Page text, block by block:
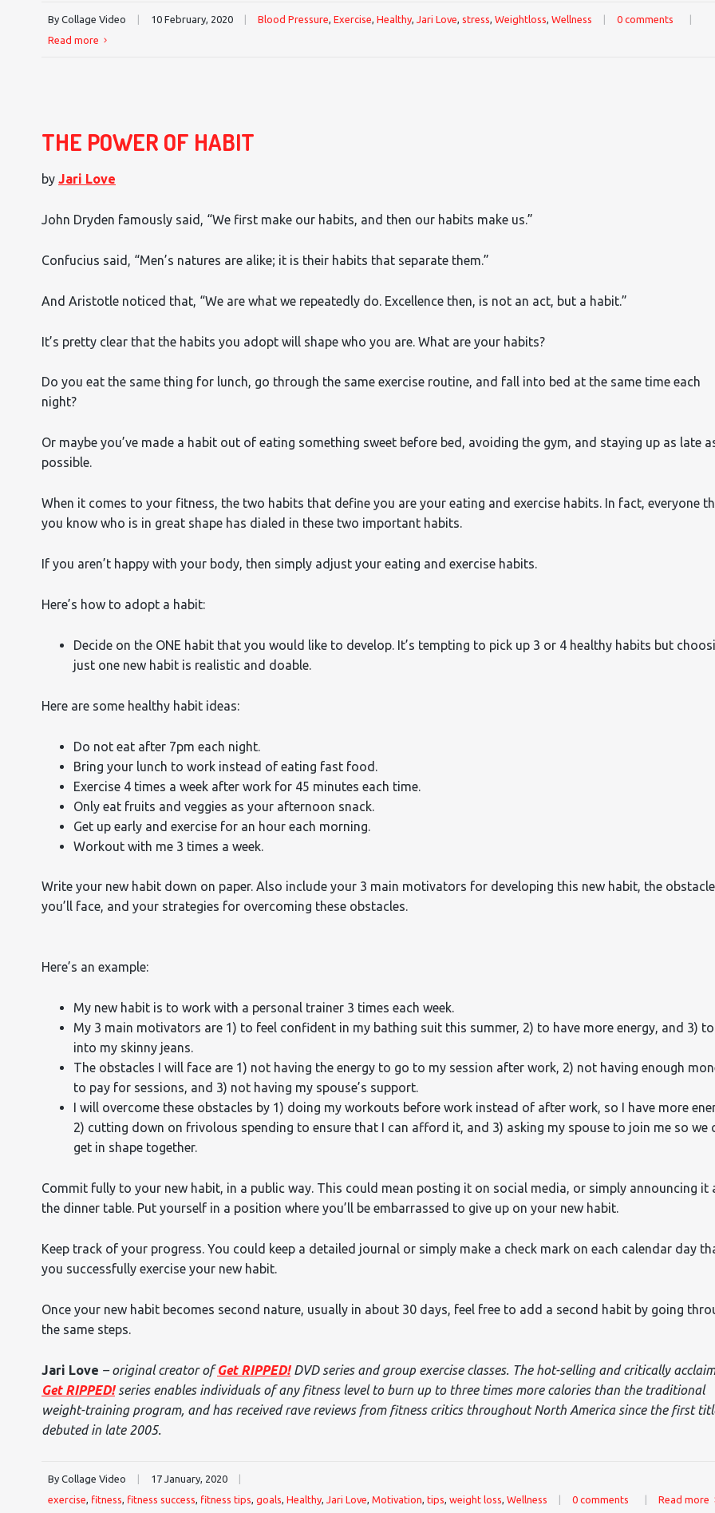
By Collage Video 10 February, 2020 Blood Pressure, Exercise, Healthy, Jari Love, stress, Weightloss, Wellness 0 comments
Read more
THE POWER OF HABIT
by Jari Love
John Dryden famously said, “We first make our habits, and then our habits make us.”
Confucius said, “Men’s natures are alike; it is their habits that separate them.”
And Aristotle noticed that, “We are what we repeatedly do. Excellence then, is not an act, but a habit.”
It’s pretty clear that the habits you adopt will shape who you are. What are your habits?
Do you eat the same thing for lunch, go through the same exercise routine, and fall into bed at the same time each
night?
Or maybe you’ve made a habit out of eating something sweet before bed, avoiding the gym, and staying up as late
possible.
When it comes to your fitness, the two habits that define you are your eating and exercise habits. In fact, everyone
you know who is in great shape has dialed in these two important habits.
If you aren’t happy with your body, then simply adjust your eating and exercise habits.
Here’s how to adopt a habit:
Decide on the ONE habit that you would like to develop. It’s tempting to pick up 3 or 4 healthy habits but
just one new habit is realistic and doable.
Here are some healthy habit ideas:
Do not eat after 7pm each night.
Bring your lunch to work instead of eating fast food.
Exercise 4 times a week after work for 45 minutes each time.
Only eat fruits and veggies as your afternoon snack.
Get up early and exercise for an hour each morning.
Workout with me 3 times a week.
Write your new habit down on paper. Also include your 3 main motivators for developing this new habit, the
you’ll face, and your strategies for overcoming these obstacles.
Here’s an example:
My new habit is to work with a personal trainer 3 times each week.
My 3 main motivators are 1) to feel confident in my bathing suit this summer, 2) to have more energy, and 3)
into my skinny jeans.
The obstacles I will face are 1) not having the energy to go to my session after work, 2) not having enough
to pay for sessions, and 3) not having my spouse’s support.
I will overcome these obstacles by 1) doing my workouts before work instead of after work, so I have more
2) cutting down on frivolous spending to ensure that I can afford it, and 3) asking my spouse to join me so we
get in shape together.
Commit fully to your new habit, in a public way. This could mean posting it on social media, or simply announcing it
the dinner table. Put yourself in a position where you’ll be embarrassed to give up on your new habit.
Keep track of your progress. You could keep a detailed journal or simply make a check mark on each calendar day
you successfully exercise your new habit.
Once your new habit becomes second nature, usually in about 30 days, feel free to add a second habit by going
the same steps.
Jari Love – original creator ofGet RIPPED! DVD series and group exercise classes. The hot-selling and critically
Get RIPPED!series enables individuals of any fitness level to burn up to three times more calories than the traditional
weight-training program, and has received rave reviews from fitness critics throughout North America since the first
debuted in late 2005.
By Collage Video | 17 January, 2020
|
exercise fitness fitness success fitness tips goals Healthy Jari Love Motivation tips weight loss Wellness | 0 comments | Read more